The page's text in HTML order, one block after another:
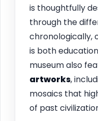
is thoughtfully
through the
chronologically,
is both
museum also
artworks,
mosaics that
of past